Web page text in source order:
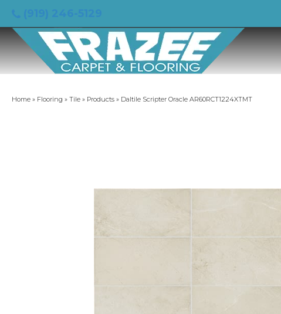
Home » Flooring » Tile » Products » Daltile Scripter Oracle AR60RCT1224XTMT